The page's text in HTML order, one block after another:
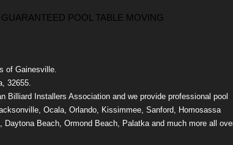
GUARANTEED POOL TABLE MOVING
of Gainesville.
32655.
Billiard Installers Association and we provide professional pool
Ocala, Orlando, Kissimmee, Sanford, Homosassa
Daytona Beach, Ormond Beach, Palatka and much more all